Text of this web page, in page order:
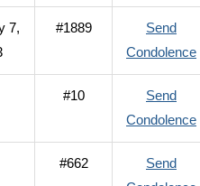
7,
#1889
Send
Condolence
#10
Send
Condolence
#662
Send